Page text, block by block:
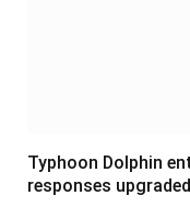
Typhoon Dolphin
responses upgraded